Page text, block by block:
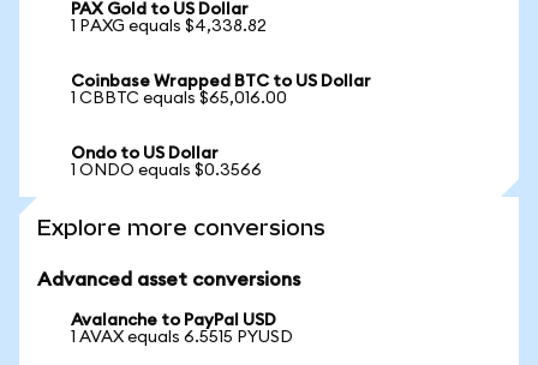
PAX Gold to US Dollar
1 PAXG equals $4,338.82
Coinbase Wrapped BTC to US Dollar
1 CBBTC equals $65,016.00
Ondo to US Dollar
1 ONDO equals $0.3566
Explore more conversions
Advanced asset conversions
Avalanche to PayPal USD
1 AVAX equals 6.5515 PYUSD